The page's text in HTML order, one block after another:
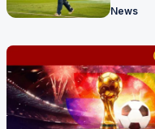
News